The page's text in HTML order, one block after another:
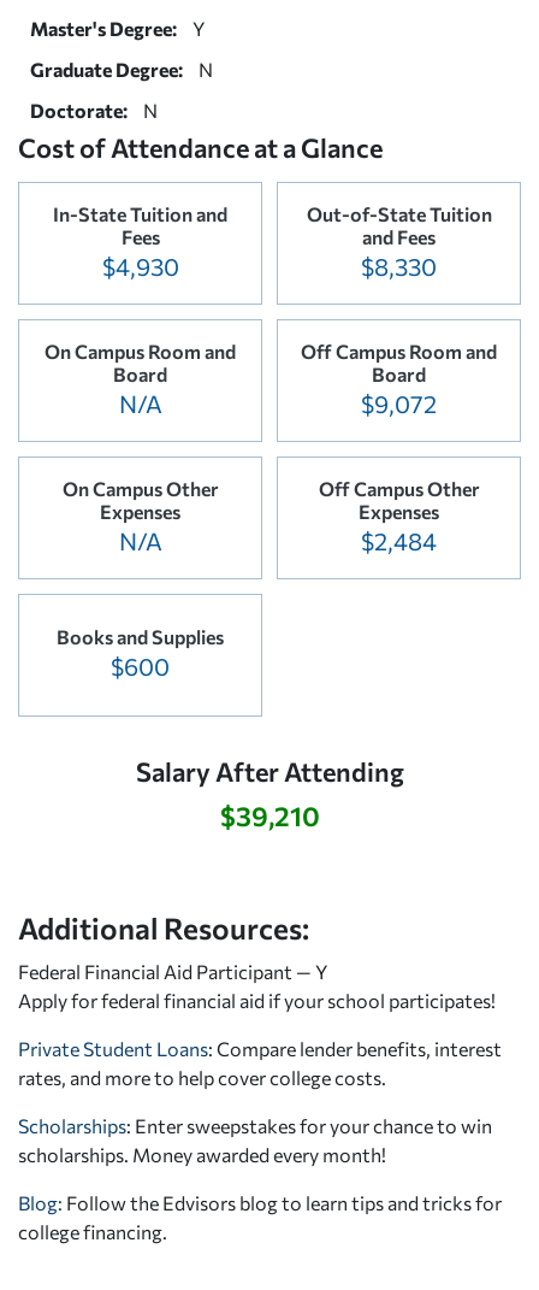
Master's Degree:
Y
Graduate Degree:
N
Doctorate:
N
Cost of Attendance at a Glance
In-State Tuition and
Fees
$4,930
Out-of-State Tuition
and Fees
$8,330
On Campus Room and
Board
N/A
Off Campus Room and
Board
$9,072
On Campus Other
Expenses
N/A
Off Campus Other
Expenses
$2,484
Books and Supplies
$600
Salary After Attending
$39,210
Additional Resources:
Federal Financial Aid Participant — Y
Apply for federal financial aid if your school participates!
Private Student Loans: Compare lender benefits, interest
rates, and more to help cover college costs.
Scholarships: Enter sweepstakes for your chance to win
scholarships. Money awarded every month!
Blog: Follow the Edvisors blog to learn tips and tricks for
college financing.